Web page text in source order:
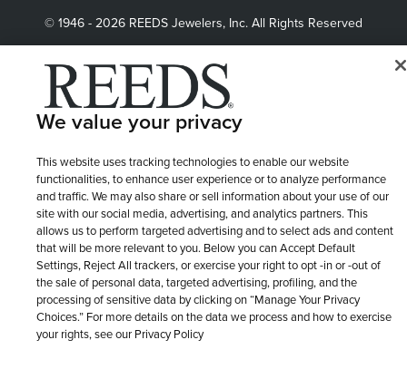
© 1946 - 2026 REEDS Jewelers, Inc. All Rights Reserved
LET ME CHOOSE Terms of Use
Site Map
We value your privacy
This website uses tracking technologies to enable our website
functionalities, to enhance user experience or to analyze performance
and traffic. We may also share or sell information about your use of our
site with our social media, advertising, and analytics partners. This
allows us to perform targeted advertising and to select ads and content
that will be more relevant to you. Below you can Accept Default
Settings, Reject All trackers, or exercise your right to opt -in or -out of
the sale of personal data, targeted advertising, profiling, and the
processing of sensitive data by clicking on “Manage Your Privacy
Choices.” For more details on the data we process and how to exercise
your rights, see our Privacy Policy